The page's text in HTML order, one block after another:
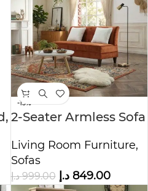
-15%
2-Seater Armless Sofa
Living Room Furniture,
Sofas
999.00 د.إ 849.00 د.إ